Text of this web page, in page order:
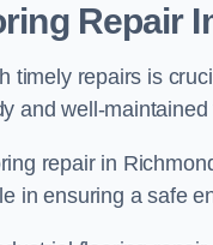
Repair
timely repairs is
and well-
repair in
in ensuring a safe